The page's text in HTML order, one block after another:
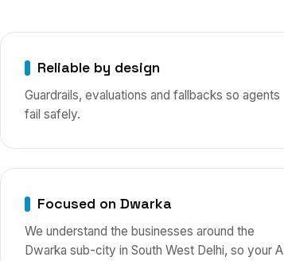
Reliable by design
Guardrails, evaluations and fallbacks so agents
fail safely.
Focused on Dwarka
We understand the businesses around the
Dwarka sub-city in South West Delhi, so your AI